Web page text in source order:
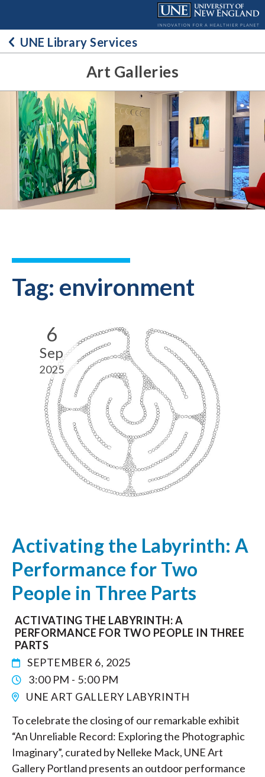
contentUNE Library Services
Art Galleries
Tag: environment
6
Sep
2025
Activating the Labyrinth: A
Performance for Two
People in Three Parts
ACTIVATING THE LABYRINTH: A
PERFORMANCE FOR TWO PEOPLE IN THREE
PARTS
SEPTEMBER 6, 2025
3:00 PM - 5:00 PM
UNE ART GALLERY LABYRINTH
To celebrate the closing of our remarkable exhibit
“An Unreliable Record: Exploring the Photographic
Imaginary”, curated by Nelleke Mack, UNE Art
Gallery Portland presents an outdoor performance